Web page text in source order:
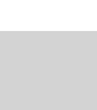
$1,783.00